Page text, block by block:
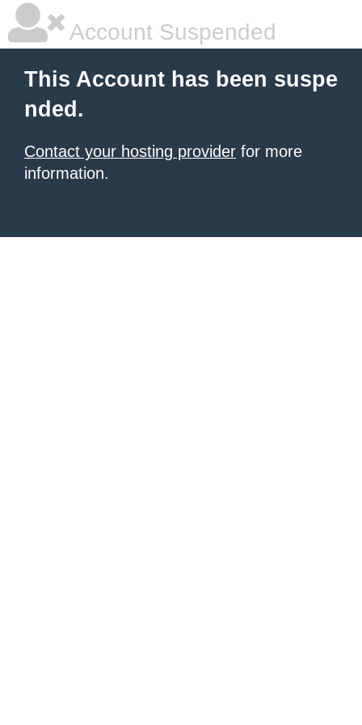
Account Suspended
This Account has been suspe
nded.
Contact your hosting provider for more
information.